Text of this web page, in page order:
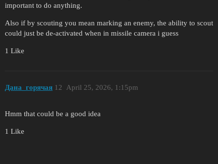
important to do anything.
Also if by scouting you mean marking an enemy, the ability to scout
could just be de-activated when in missile camera i guess
1 Like
Дана_горячая April 25, 2026, 1:15pm
12
Hmm that could be a good idea
1 Like